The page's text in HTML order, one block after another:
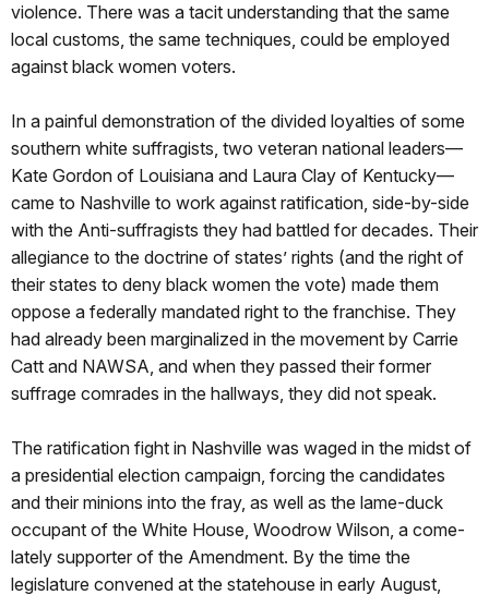
violence. There was a tacit understanding that the same
local customs, the same techniques, could be employed
against black women voters.
In a painful demonstration of the divided loyalties of some
southern white suffragists, two veteran national leaders—
Kate Gordon of Louisiana and Laura Clay of Kentucky—
came to Nashville to work against ratification, side-by-side
with the Anti-suffragists they had battled for decades. Their
allegiance to the doctrine of states’ rights (and the right of
their states to deny black women the vote) made them
oppose a federally mandated right to the franchise. They
had already been marginalized in the movement by Carrie
Catt and NAWSA, and when they passed their former
suffrage comrades in the hallways, they did not speak.
The ratification fight in Nashville was waged in the midst of
a presidential election campaign, forcing the candidates
and their minions into the fray, as well as the lame-duck
occupant of the White House, Woodrow Wilson, a come-
lately supporter of the Amendment. By the time the
legislature convened at the statehouse in early August,